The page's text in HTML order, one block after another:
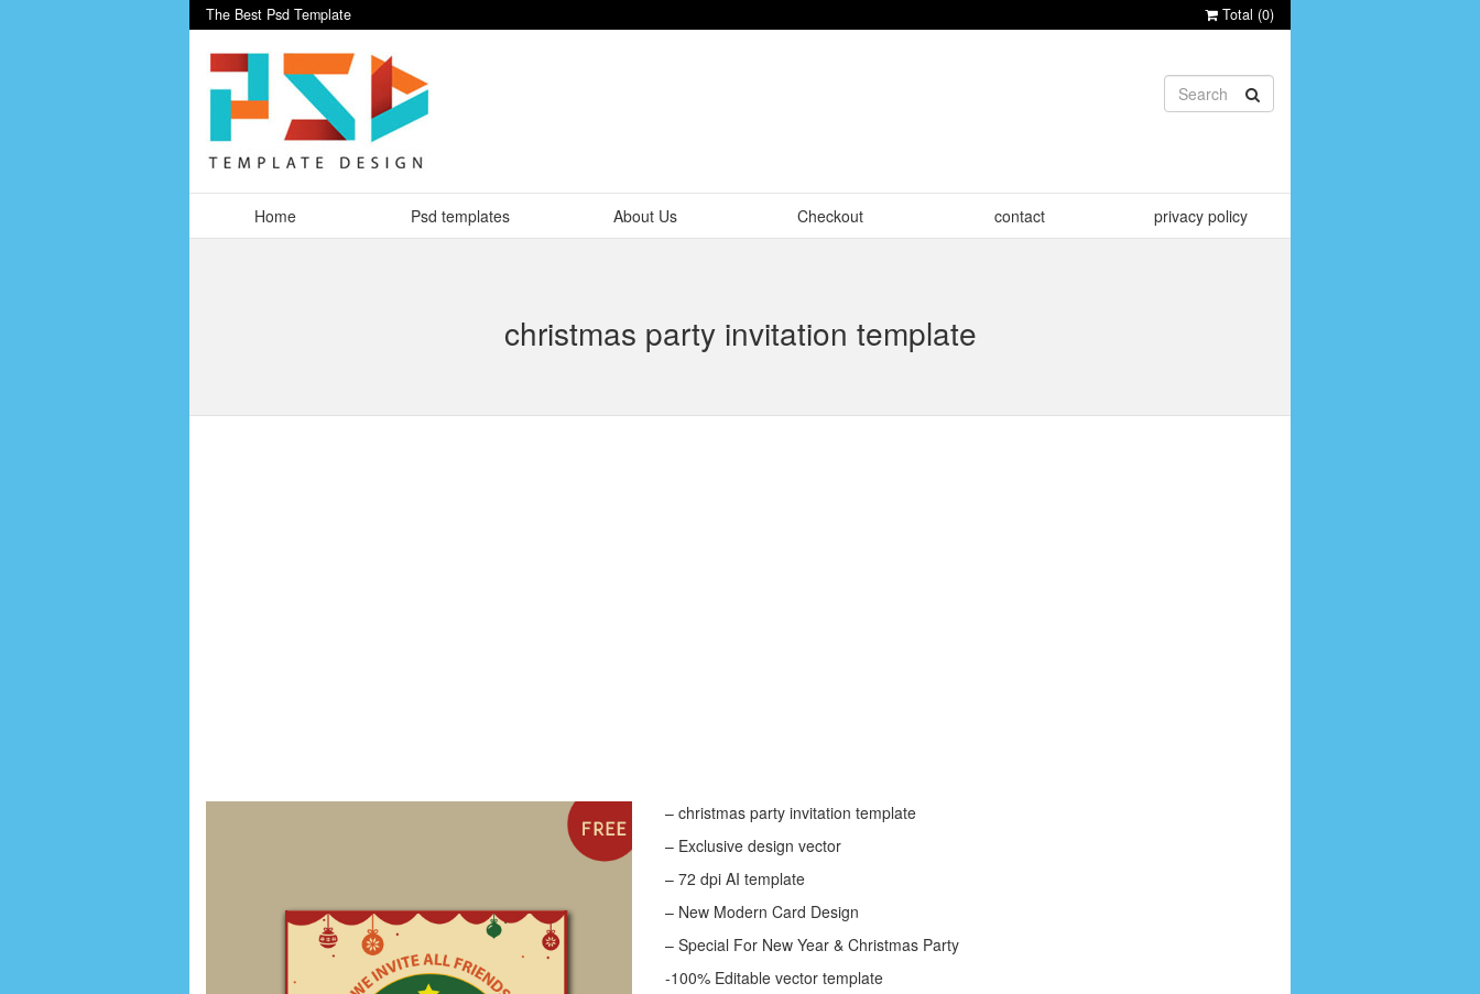
The Best Psd Template Total (0)
Home Psd templates About Us Checkout contact privacy policy
christmas party invitation template
– christmas party invitation template
– Exclusive design vector
– 72 dpi AI template
– New Modern Card Design
– Special For New Year & Christmas Party
-100% Editable vector template